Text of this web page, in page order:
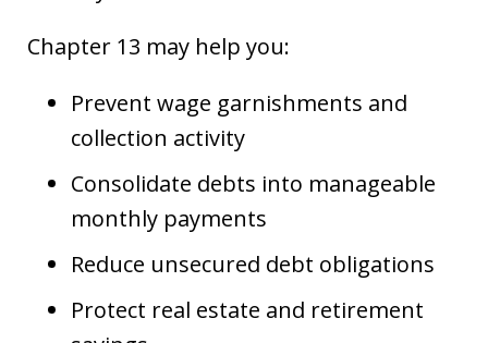
Chapter 13 may help you:
Prevent wage garnishments and
collection activity
Consolidate debts into manageable
monthly payments
Reduce unsecured debt obligations
Protect real estate and retirement